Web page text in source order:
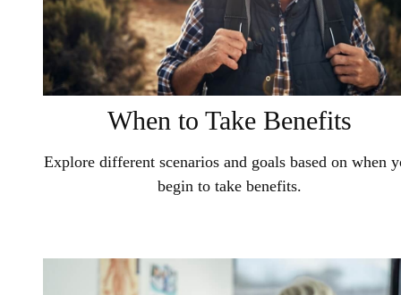
When to Take Benefits
Explore different scenarios and goals based on when
begin to take benefits.